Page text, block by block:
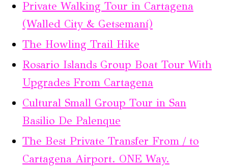
Private Walking Tour in Cartagena
(Walled City & Getsemaní)
The Howling Trail Hike
Rosario Islands Group Boat Tour With
Upgrades From Cartagena
Cultural Small Group Tour in San
Basilio De Palenque
The Best Private Transfer From / to
Cartagena Airport. ONE Way.